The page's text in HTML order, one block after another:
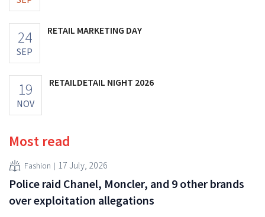
24
SEP
RETAIL MARKETING DAY
19
NOV
RETAILDETAIL NIGHT 2026
Most read
Fashion 17 July, 2026
Police raid Chanel, Moncler, and 9 other brands
over exploitation allegations